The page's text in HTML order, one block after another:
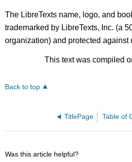
The LibreTexts name, logo, and
trademarked by LibreTexts, Inc. (a
organization) and protected against
This text was compiled
Back to top
TitlePage Table of
Was this article helpful?